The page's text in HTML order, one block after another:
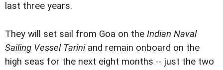
last three years.
They will set sail from Goa on the Indian Naval
Sailing Vessel Tariniand remain onboard on the
high seas for the next eight months -- just the two